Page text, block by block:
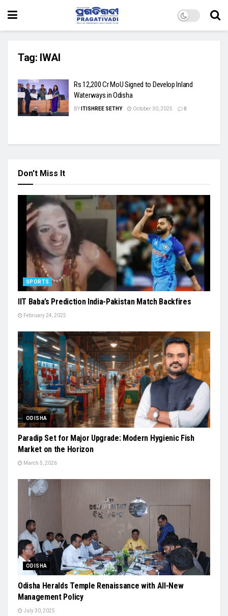
Tag: IWAI
Rs 12,200 Cr MoU Signed to Develop Inland
Waterways in Odisha
BY ITISHREE SETHY October 30, 2025 0
Don't Miss It
SPORTS
IIT Baba’s Prediction India-Pakistan Match Backfires
February 24, 2025
ODISHA
Paradip Set for Major Upgrade: Modern Hygienic Fish
Market on the Horizon
March 5, 2026
ODISHA
Odisha Heralds Temple Renaissance with All-New
Management Policy
July 30, 2025